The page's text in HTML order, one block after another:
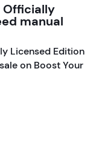
Officially
manual
Licensed Edition
on Boost Your